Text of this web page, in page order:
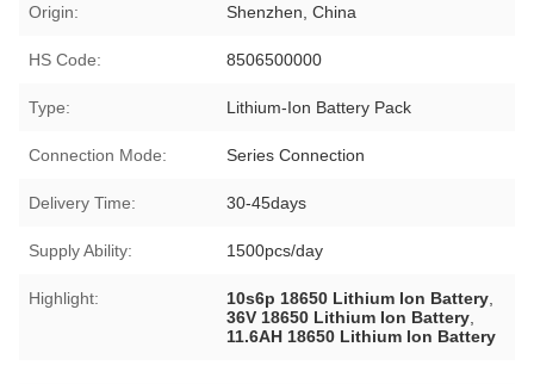
Origin: Shenzhen, China
HS Code: 8506500000
Type: Lithium-Ion Battery Pack
Connection Mode: Series Connection
Delivery Time: 30-45days
Supply Ability: 1500pcs/day
Highlight: 10s6p 18650 Lithium Ion Battery
36V 18650 Lithium Ion Battery
11.6AH 18650 Lithium Ion Battery